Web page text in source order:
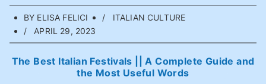
BY ELISA FELICI
ITALIAN CULTURE
APRIL 29, 2023
The Best Italian Festivals || A Complete Guide and
the Most Useful Words